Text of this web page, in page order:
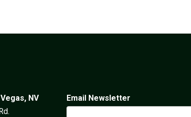
NV
Email Newsletter